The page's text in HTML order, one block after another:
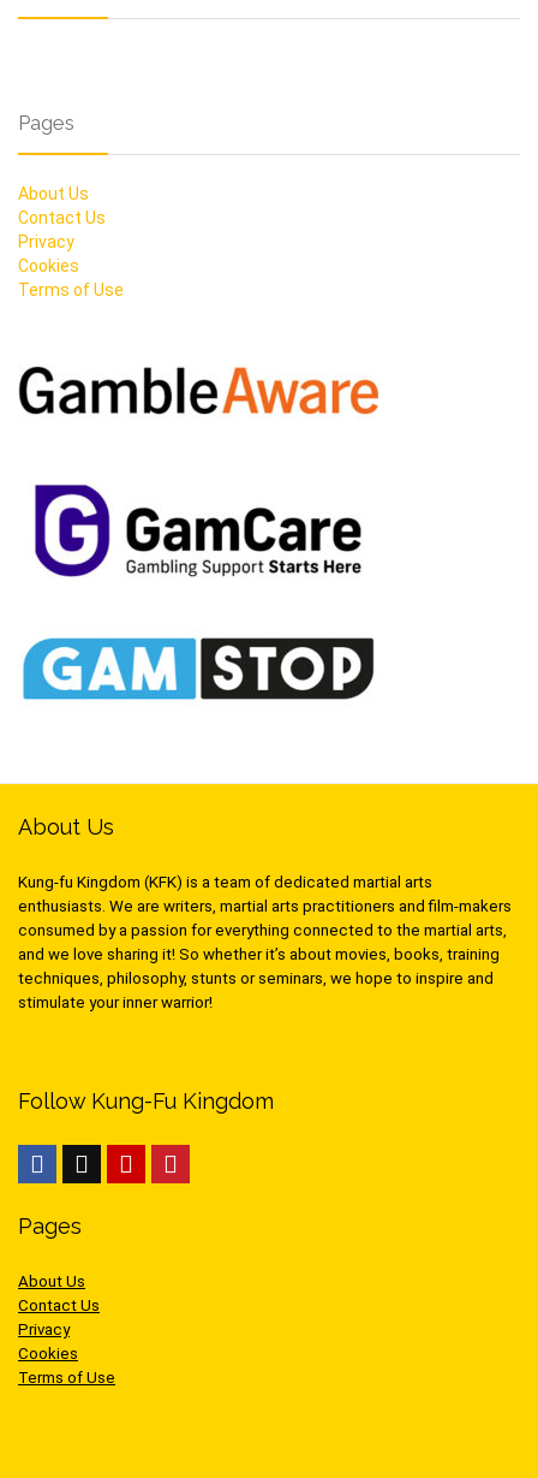
Pages
About Us
Contact Us
Privacy
Cookies
Terms of Use
About Us
Kung-fu Kingdom (KFK) is a team of dedicated martial arts
enthusiasts. We are writers, martial arts practitioners and film-makers
consumed by a passion for everything connected to the martial arts,
and we love sharing it! So whether it’s about movies, books, training
techniques, philosophy, stunts or seminars, we hope to inspire and
stimulate your inner warrior!
Follow Kung-Fu Kingdom
Pages
About Us
Contact Us
Privacy
Cookies
Terms of Use